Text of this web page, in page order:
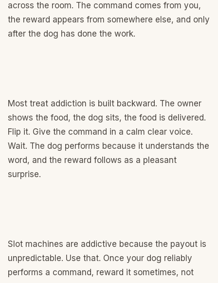
across the room. The command comes from you,
the reward appears from somewhere else, and only
after the dog has done the work.
Most treat addiction is built backward. The owner
shows the food, the dog sits, the food is delivered.
Flip it. Give the command in a calm clear voice.
Wait. The dog performs because it understands the
word, and the reward follows as a pleasant
surprise.
Slot machines are addictive because the payout is
unpredictable. Use that. Once your dog reliably
performs a command, reward it sometimes, not